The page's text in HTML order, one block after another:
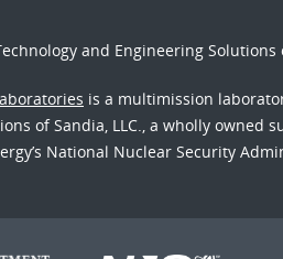
and Engineering Solutions
is a multimission
of Sandia, LLC., a wholly owned
National Nuclear Security